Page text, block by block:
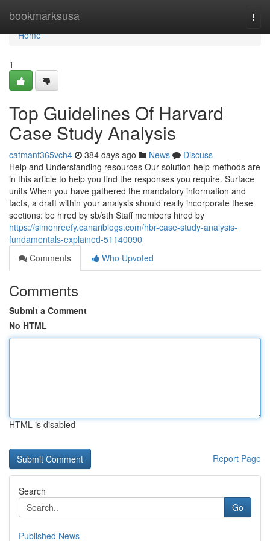
bookmarksusa
Home
Home
1
Top Guidelines Of Harvard
Case Study Analysis
catmanf365vch4 384 days ago News
Discuss
Help and Understanding resources Our solution help methods are
in this article to help you find the responses you require. Surface
units When you have gathered the mandatory information and
facts, a draft within your analysis should really incorporate these
sections: be hired by sb/sth Staff members hired by
https://simonreefy.canariblogs.com/hbr-case-study-analysis-
fundamentals-explained-51140090
Comments
Who Upvoted
Comments
Submit a Comment
No HTML
HTML is disabled
Report Page
Search
Go
Published News